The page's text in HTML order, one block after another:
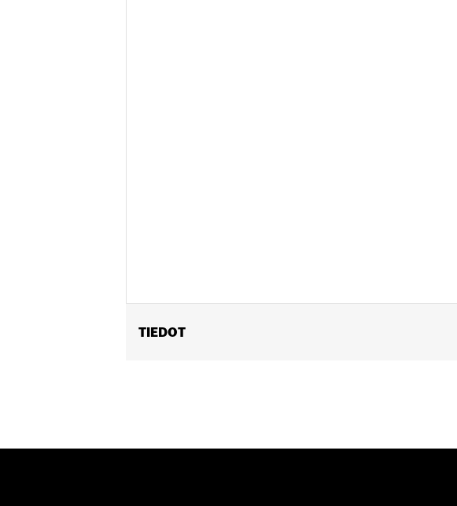
TIEDOT
Shop To Be:Cool